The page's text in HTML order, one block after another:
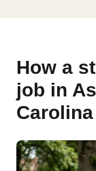
How a
job in
Carolina